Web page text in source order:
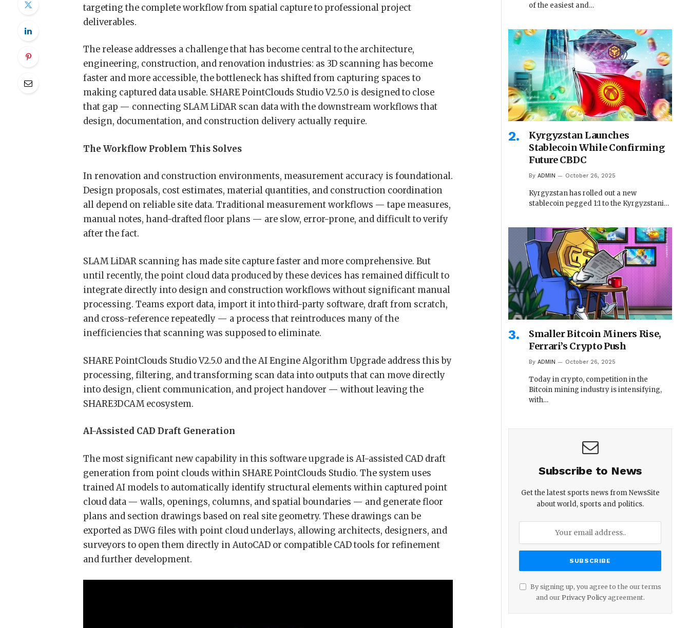
targeting the complete workflow from spatial capture to professional project
deliverables.
The release addresses a challenge that has become central to the architecture,
engineering, construction, and renovation industries: as 3D scanning has become
faster and more accessible, the bottleneck has shifted from capturing spaces to
making captured data usable. SHARE PointClouds Studio V2.5.0 is designed to close
that gap — connecting SLAM LiDAR scan data with the downstream workflows that
design, documentation, and construction delivery actually require.
The Workflow Problem This Solves
In renovation and construction environments, measurement accuracy is foundational.
Design proposals, cost estimates, material quantities, and construction coordination
all depend on reliable site data. Traditional measurement workflows — tape measures,
manual notes, hand-drafted floor plans — are slow, error-prone, and difficult to verify
after the fact.
SLAM LiDAR scanning has made site capture faster and more comprehensive. But
until recently, the point cloud data produced by these devices has remained difficult to
integrate directly into design and construction workflows without significant manual
processing. Teams export data, import it into third-party software, draft from scratch,
and cross-reference repeatedly — a process that reintroduces many of the
inefficiencies that scanning was supposed to eliminate.
SHARE PointClouds Studio V2.5.0 and the AI Engine Algorithm Upgrade address this by
processing, filtering, and transforming scan data into outputs that can move directly
into design, client communication, and project handover — without leaving the
SHARE3DCAM ecosystem.
AI-Assisted CAD Draft Generation
The most significant new capability in this software upgrade is AI-assisted CAD draft
generation from point clouds within SHARE PointClouds Studio. The system uses
trained AI models to automatically identify structural elements within captured point
cloud data — walls, openings, columns, and spatial boundaries — and generate floor
plans and section drawings based on real site geometry. These drawings can be
exported as DWG files with point cloud underlays, allowing architects, designers, and
surveyors to open them directly in AutoCAD or compatible CAD tools for refinement
and further development.
of the easiest and…
Kyrgyzstan Launches
Stablecoin While Confirming
Future CBDC
By ADMIN October 26, 2025
Kyrgyzstan has rolled out a new
stablecoin pegged 1:1 to the Kyrgyzstani…
Smaller Bitcoin Miners Rise,
Ferrari’s Crypto Push
By ADMIN October 26, 2025
Today in crypto, competition in the
Bitcoin mining industry is intensifying,
with…
Subscribe to News
Get the latest sports news from NewsSite
about world, sports and politics.
By signing up, you agree to the our terms
and our Privacy Policyagreement.